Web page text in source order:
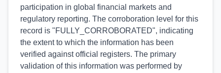
participation in global financial markets and
regulatory reporting. The corroboration level for this
record is "FULLY_CORROBORATED", indicating
the extent to which the information has been
verified against official registers. The primary
validation of this information was performed by